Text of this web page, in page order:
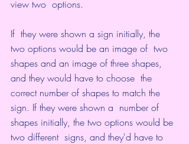
view two  options.
If  they were shown a sign initially, the
two options would be an image of  two
shapes and an image of three shapes,
and they would have to choose  the
correct number of shapes to match the
sign. If they were shown a  number of
shapes initially, the two options would be
two different  signs, and they'd have to